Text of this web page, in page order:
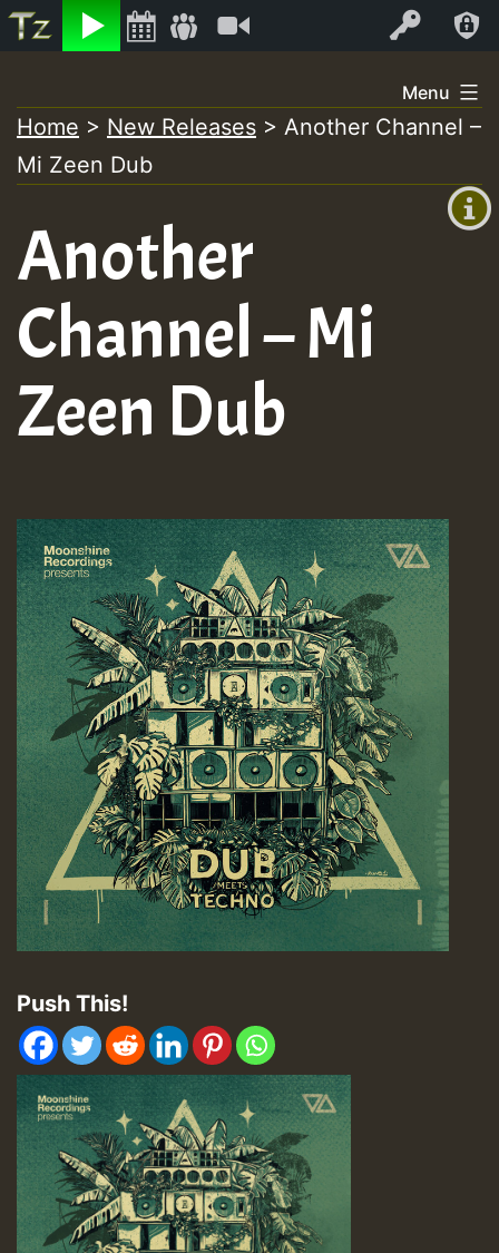
Listen Log In
+00:00
+0)
to
content
Menu
Home > New Releases > Another Channel –
Mi Zeen Dub
Another
Channel – Mi
Zeen Dub
Push This!